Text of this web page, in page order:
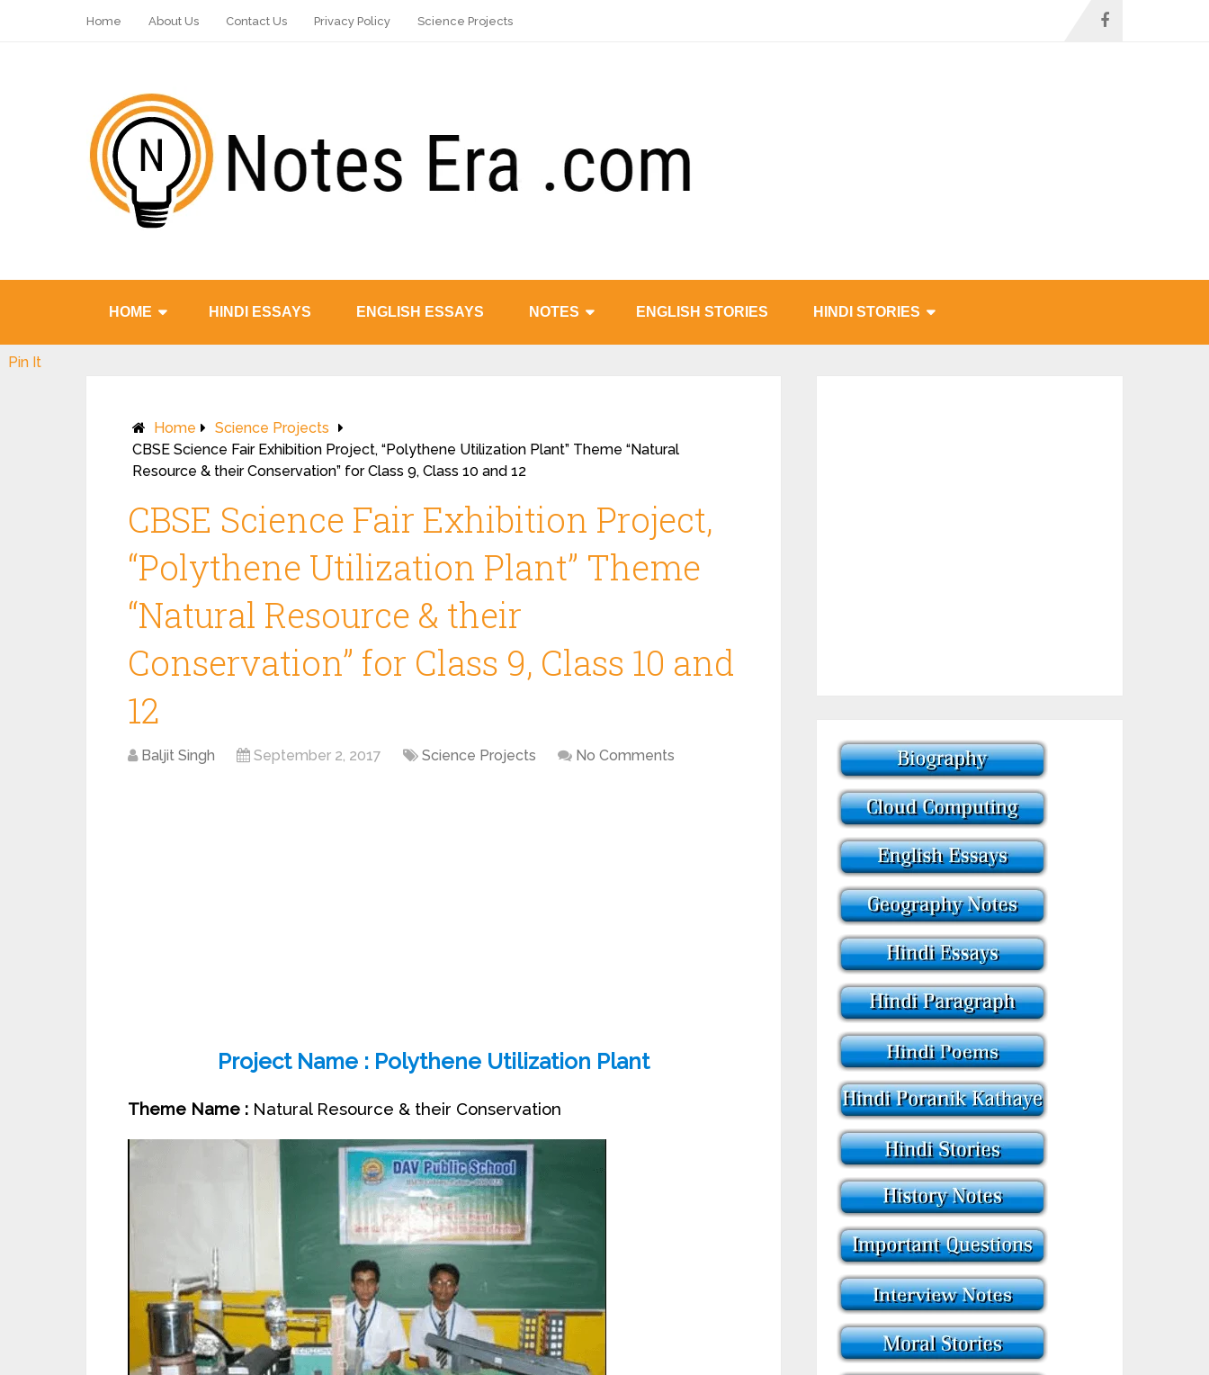
Home About Us Contact Us Privacy Policy Science Projects
HOME HINDI ESSAYS ENGLISH ESSAYS NOTES ENGLISH STORIES HINDI STORIES
Home
Science Projects
CBSE Science Fair Exhibition Project, “Polythene Utilization Plant” Theme “Natural
Resource & their Conservation” for Class 9, Class 10 and 12
CBSE Science Fair Exhibition Project,
“Polythene Utilization Plant” Theme
“Natural Resource & their
Conservation” for Class 9, Class 10 and
12
Baljit Singh September 2, 2017 Science Projects No Comments
Project Name : Polythene Utilization Plant
Theme Name : Natural Resource & their Conservation
Pin It